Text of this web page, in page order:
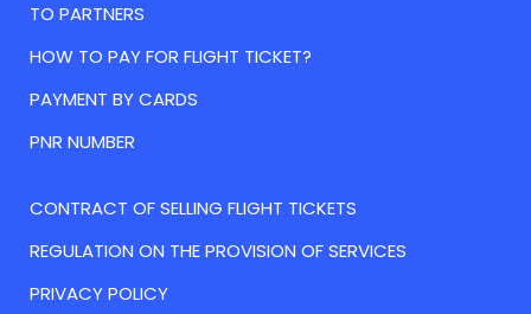
TO PARTNERS
HOW TO PAY FOR FLIGHT TICKET?
PAYMENT BY CARDS
PNR NUMBER
CONTRACT OF SELLING FLIGHT TICKETS
REGULATION ON THE PROVISION OF SERVICES
PRIVACY POLICY